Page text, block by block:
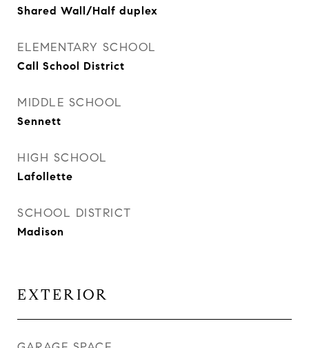
Shared Wall/Half duplex
ELEMENTARY SCHOOL
Call School District
MIDDLE SCHOOL
Sennett
HIGH SCHOOL
Lafollette
SCHOOL DISTRICT
Madison
EXTERIOR